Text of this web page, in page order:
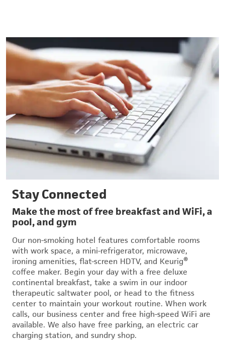
Stay Connected
Make the most of free breakfast and WiFi, a
pool, and gym
Our non-smoking hotel features comfortable rooms
with work space, a mini-refrigerator, microwave,
ironing amenities, flat-screen HDTV, and Keurig®
coffee maker. Begin your day with a free deluxe
continental breakfast, take a swim in our indoor
therapeutic saltwater pool, or head to the fitness
center to maintain your workout routine. When work
calls, our business center and free high-speed WiFi are
available. We also have free parking, an electric car
charging station, and sundry shop.